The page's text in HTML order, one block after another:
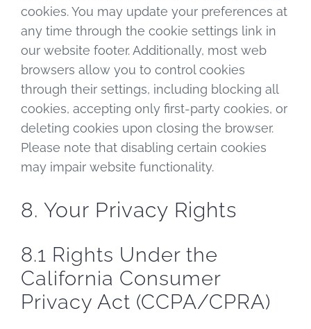
cookies. You may update your preferences at
any time through the cookie settings link in
our website footer. Additionally, most web
browsers allow you to control cookies
through their settings, including blocking all
cookies, accepting only first-party cookies, or
deleting cookies upon closing the browser.
Please note that disabling certain cookies
may impair website functionality.
8. Your Privacy Rights
8.1 Rights Under the
California Consumer
Privacy Act (CCPA/CPRA)